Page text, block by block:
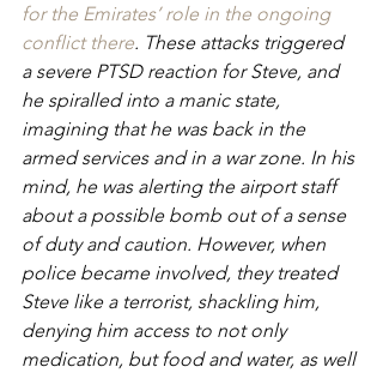
for the Emirates’ role in the ongoing
conflict there. These attacks triggered
a severe PTSD reaction for Steve, and
he spiralled into a manic state,
imagining that he was back in the
armed services and in a war zone. In his
mind, he was alerting the airport staff
about a possible bomb out of a sense
of duty and caution. However, when
police became involved, they treated
Steve like a terrorist, shackling him,
denying him access to not only
medication, but food and water, as well